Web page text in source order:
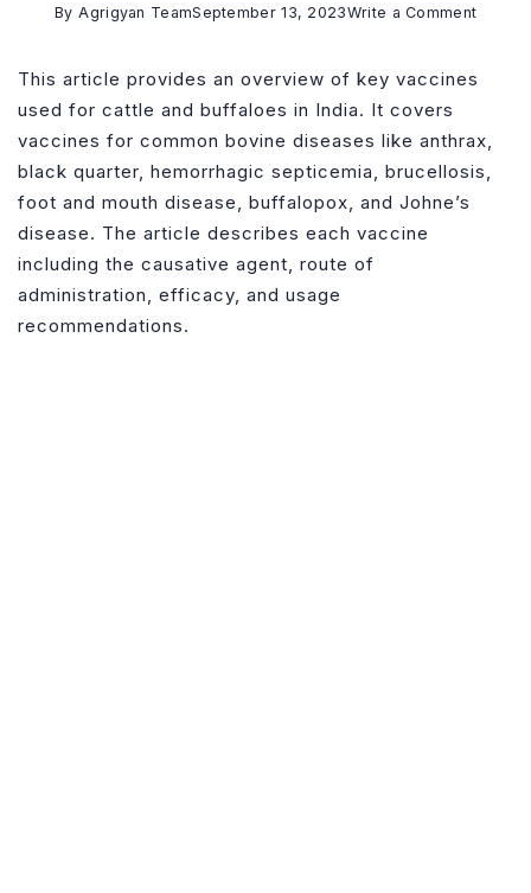
By Agrigyan TeamSeptember 13, 2023Write a Commenton
and
This article provides an overview of key vaccines
used for cattle and buffaloes in India. It covers
vaccines for common bovine diseases like anthrax,
black quarter, hemorrhagic septicemia, brucellosis,
foot and mouth disease, buffalopox, and Johne’s
disease. The article describes each vaccine
including the causative agent, route of
administration, efficacy, and usage
recommendations.